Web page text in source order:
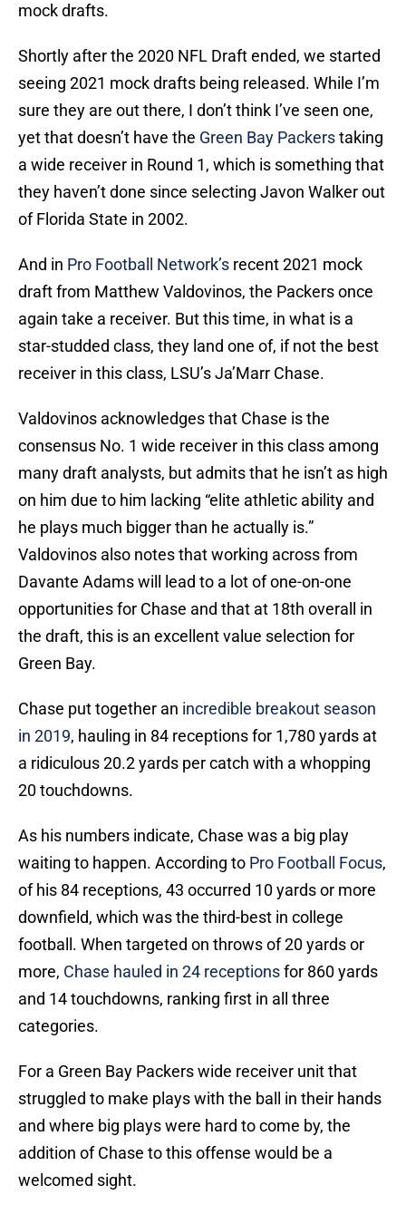
mock drafts.
Shortly after the 2020 NFL Draft ended, we started
seeing 2021 mock drafts being released. While I’m
sure they are out there, I don’t think I’ve seen one,
yet that doesn’t have the Green Bay Packerstaking
a wide receiver in Round 1, which is something that
they haven’t done since selecting Javon Walker out
of Florida State in 2002.
And in Pro Football Network’s recent 2021 mock
draft from Matthew Valdovinos, the Packers once
again take a receiver. But this time, in what is a
star-studded class, they land one of, if not the best
receiver in this class, LSU’s Ja’Marr Chase.
Valdovinos acknowledges that Chase is the
consensus No. 1 wide receiver in this class among
many draft analysts, but admits that he isn’t as high
on him due to him lacking “elite athletic ability and
he plays much bigger than he actually is.”
Valdovinos also notes that working across from
Davante Adams will lead to a lot of one-on-one
opportunities for Chase and that at 18th overall in
the draft, this is an excellent value selection for
Green Bay.
Chase put together an incredible breakout season
in 2019, hauling in 84 receptions for 1,780 yards at
a ridiculous 20.2 yards per catch with a whopping
20 touchdowns.
As his numbers indicate, Chase was a big play
waiting to happen. According to Pro Football Focus,
of his 84 receptions, 43 occurred 10 yards or more
downfield, which was the third-best in college
football. When targeted on throws of 20 yards or
more, Chase hauled in 24 receptionsfor 860 yards
and 14 touchdowns, ranking first in all three
categories.
For a Green Bay Packers wide receiver unit that
struggled to make plays with the ball in their hands
and where big plays were hard to come by, the
addition of Chase to this offense would be a
welcomed sight.